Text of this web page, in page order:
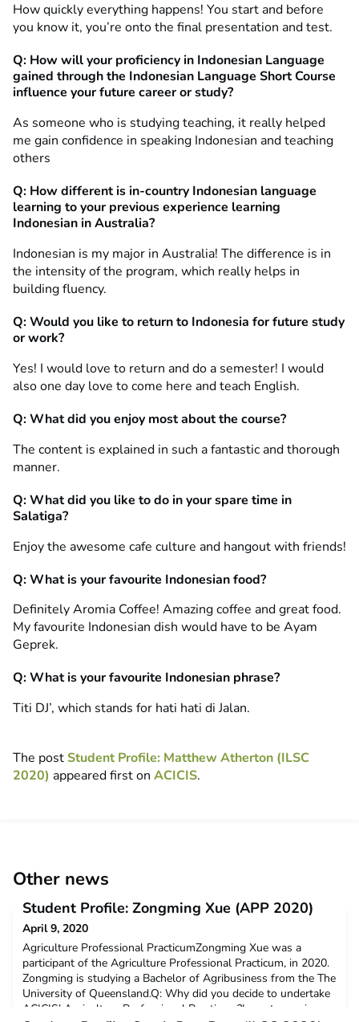
How quickly everything happens! You start and before
you know it, you’re onto the final presentation and test.
Q: How will your proficiency in Indonesian Language
gained through the Indonesian Language Short Course
influence your future career or study?
As someone who is studying teaching, it really helped
me gain confidence in speaking Indonesian and teaching
others
Q: How different is in-country Indonesian language
learning to your previous experience learning
Indonesian in Australia?
Indonesian is my major in Australia! The difference is in
the intensity of the program, which really helps in
building fluency.
Q: Would you like to return to Indonesia for future study
or work?
Yes! I would love to return and do a semester! I would
also one day love to come here and teach English.
Q: What did you enjoy most about the course?
The content is explained in such a fantastic and thorough
manner.
Q: What did you like to do in your spare time in
Salatiga?
Enjoy the awesome cafe culture and hangout with friends!
Q: What is your favourite Indonesian food?
Definitely Aromia Coffee! Amazing coffee and great food.
My favourite Indonesian dish would have to be Ayam
Geprek.
Q: What is your favourite Indonesian phrase?
Titi DJ’, which stands for hati hati di Jalan.
The postStudent Profile: Matthew Atherton (ILSC
2020) appeared first on ACICIS.
Other news
Student Profile: Zongming Xue (APP 2020)
April 9, 2020
Agriculture Professional PracticumZongming Xue was a
participant of the Agriculture Professional Practicum, in 2020.
Zongming is studying a Bachelor of Agribusiness from the The
University of Queensland.Q: Why did you decide to undertake
ACICIS’ Agriculture Professional Practicum?I want experience